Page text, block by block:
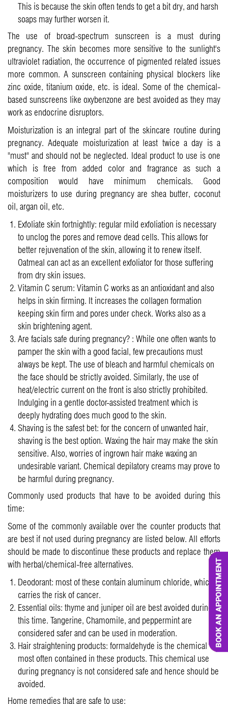
This is because the skin often tends to get a bit dry, and harsh
soaps may further worsen it.
The use of broad-spectrum sunscreen is a must during
pregnancy. The skin becomes more sensitive to the sunlight's
ultraviolet radiation, the occurrence of pigmented related issues
more common. A sunscreen containing physical blockers like
zinc oxide, titanium oxide, etc. is ideal. Some of the chemical-
based sunscreens like oxybenzone are best avoided as they may
work as endocrine disruptors.
Moisturization is an integral part of the skincare routine during
pregnancy. Adequate moisturization at least twice a day is a
"must" and should not be neglected. Ideal product to use is one
which is free from added color and fragrance as such a
composition would have minimum chemicals. Good
moisturizers to use during pregnancy are shea butter, coconut
oil, argan oil, etc.
Exfoliate skin fortnightly: regular mild exfoliation is necessary
to unclog the pores and remove dead cells. This allows for
better rejuvenation of the skin, allowing it to renew itself.
Oatmeal can act as an excellent exfoliator for those suffering
from dry skin issues.
Vitamin C serum: Vitamin C works as an antioxidant and also
helps in skin firming. It increases the collagen formation
keeping skin firm and pores under check. Works also as a
skin brightening agent.
Are facials safe during pregnancy? : While one often wants to
pamper the skin with a good facial, few precautions must
always be kept. The use of bleach and harmful chemicals on
the face should be strictly avoided. Similarly, the use of
heat/electric current on the front is also strictly prohibited.
Indulging in a gentle doctor-assisted treatment which is
deeply hydrating does much good to the skin.
Shaving is the safest bet: for the concern of unwanted hair,
shaving is the best option. Waxing the hair may make the skin
sensitive. Also, worries of ingrown hair make waxing an
undesirable variant. Chemical depilatory creams may prove to
be harmful during pregnancy.
Commonly used products that have to be avoided during this
time:
Some of the commonly available over the counter products that
are best if not used during pregnancy are listed below. All efforts
should be made to discontinue these products and replace them
with herbal/chemical-free alternatives.
Deodorant: most of these contain aluminum chloride, which
carries the risk of cancer.
Essential oils: thyme and juniper oil are best avoided during
this time. Tangerine, Chamomile, and peppermint are
considered safer and can be used in moderation.
Hair straightening products: formaldehyde is the chemical
most often contained in these products. This chemical use
during pregnancy is not considered safe and hence should be
avoided.
Home remedies that are safe to use: